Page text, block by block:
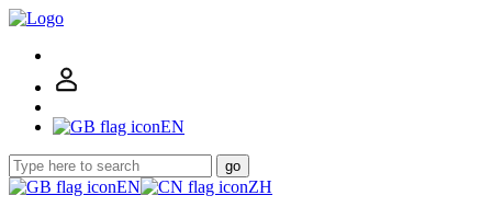
EN
go
EN
ZH